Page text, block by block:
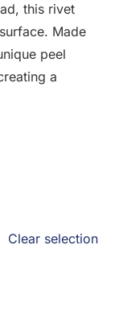
this rivet
Made
peel
a
Clear selection